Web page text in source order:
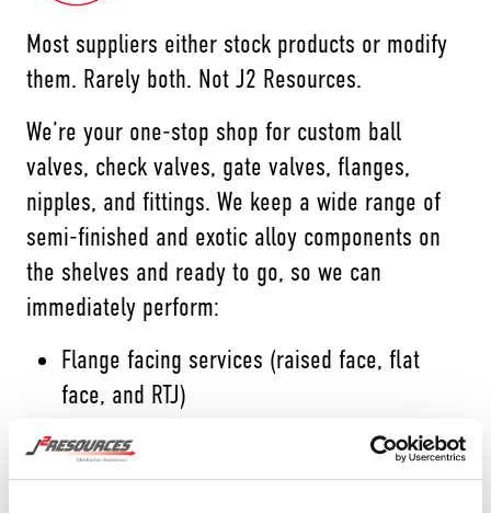
Most suppliers either stock products or modify
them. Rarely both. Not J2 Resources.
We’re your one-stop shop for custom ball
valves, check valves, gate valves, flanges,
nipples, and fittings. We keep a wide range of
semi-finished and exotic alloy components on
the shelves and ready to go, so we can
immediately perform:
Flange facing services (raised face, flat
face, and RTJ)
Customized machine fittings
Valve modification services (socket weld,